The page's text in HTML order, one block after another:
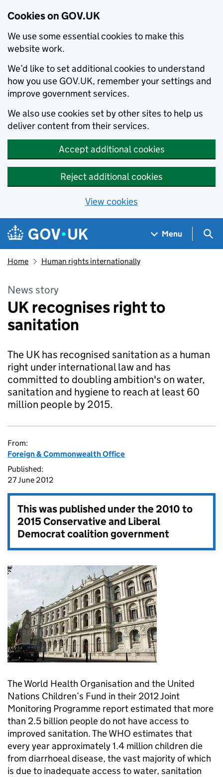
Cookies on GOV.UK
We use some essential cookies to make this
website work.
We’d like to set additional cookies to understand
how you use GOV.UK, remember your settings and
improve government services.
We also use cookies set by other sites to help us
deliver content from their services.
Accept additional cookies
Reject additional cookies
View cookies
Skip to main content
Navigation menu
Menu
Home Human rights internationally
News story
UK recognises right to
sanitation
The UK has recognised sanitation as a human
right under international law and has
committed to doubling ambition's on water,
sanitation and hygiene to reach at least 60
million people by 2015.
From:
Foreign & Commonwealth Office
Published:
27 June 2012
This was published under the2010 to
2015 Conservative and Liberal
Democrat coalition government
The World Health Organisation and the United
Nations Children’s Fund in their 2012 Joint
Monitoring Programme report estimated that more
than 2.5 billion people do not have access to
improved sanitation. The WHO estimates that
every year approximately 1.4 million children die
from diarrhoeal disease, the vast majority of which
is due to inadequate access to water, sanitation